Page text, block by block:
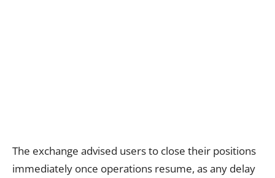
The exchange advised users to close their positions
immediately once operations resume, as any delay